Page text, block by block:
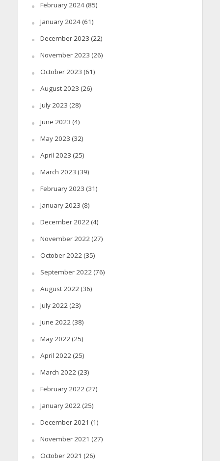
February 2024(85)
January 2024(61)
December 2023 (22)
November 2023 (26)
October 2023 (61)
August 2023 (26)
July 2023 (28)
June 2023 (4)
May 2023 (32)
April 2023 (25)
March 2023 (39)
February 2023 (31)
January 2023 (8)
December 2022(4)
November 2022(27)
October 2022(35)
September 2022(76)
August 2022(36)
July 2022(23)
June 2022(38)
May 2022(25)
April 2022(25)
March 2022(23)
February 2022(27)
January 2022(25)
December 2021 (1)
November 2021 (27)
October 2021 (26)